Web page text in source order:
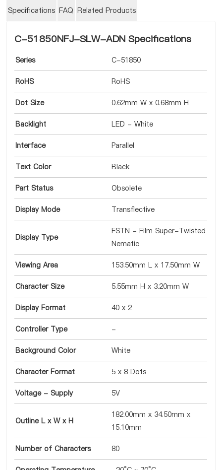
Specifications FAQ Related Products
C-51850NFJ-SLW-ADN Specifications
Series C-51850
RoHS RoHS
Dot Size 0.62mm W x 0.68mm H
Backlight LED - White
Interface Parallel
Text Color Black
Part Status Obsolete
Display Mode Transflective
Display Type
FSTN - Film Super-Twisted
Nematic
Viewing Area 153.50mm L x 17.50mm W
Character Size 5.55mm H x 3.20mm W
Display Format 40 x 2
Controller Type -
Background Color White
Character Format 5 x 8 Dots
Voltage - Supply 5V
Outline L x W x H
182.00mm x 34.50mm x
15.10mm
Number of Characters 80